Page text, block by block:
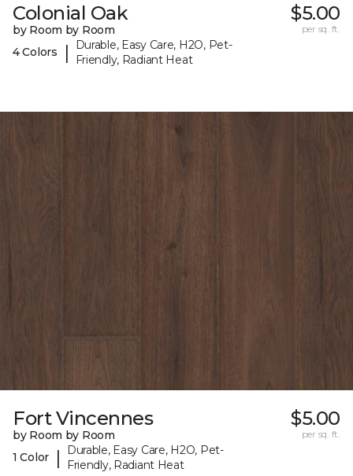
Colonial Oak
by Room by Room
4 Colors
|
Durable, Easy Care, H2O, Pet-
Friendly, Radiant Heat
$5.00
per sq. ft.
Fort Vincennes
by Room by Room
1 Color
|
Durable, Easy Care, H2O, Pet-
Friendly, Radiant Heat
$5.00
per sq. ft.